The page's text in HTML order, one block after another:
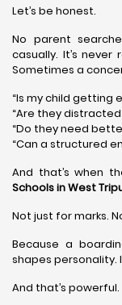
Let’s be honest.
No parent
casually. It’s
Sometimes a
“Is my child getting
“Are they
“Do they need
“Can a structured
And that’s when
Schools in West
Not just for marks.
Because a
shapes personality.
And that’s powerful.